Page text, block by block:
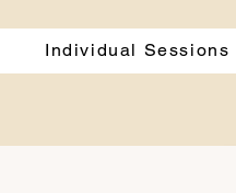
Individual Sessions